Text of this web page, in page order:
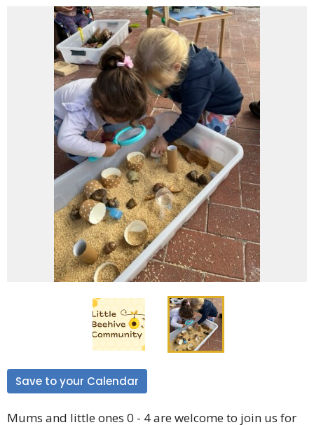
Save to your Calendar
Mums and little ones 0 - 4 are welcome to join us for